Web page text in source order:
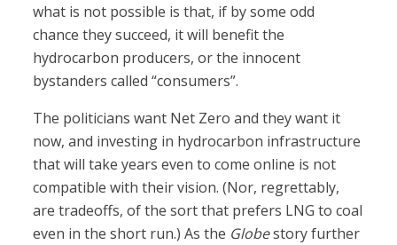
what is not possible is that, if by some odd
chance they succeed, it will benefit the
hydrocarbon producers, or the innocent
bystanders called “consumers”.
The politicians want Net Zero and they want it
now, and investing in hydrocarbon infrastructure
that will take years even to come online is not
compatible with their vision. (Nor, regrettably,
are tradeoffs, of the sort that prefers LNG to coal
even in the short run.) As the Globestory further